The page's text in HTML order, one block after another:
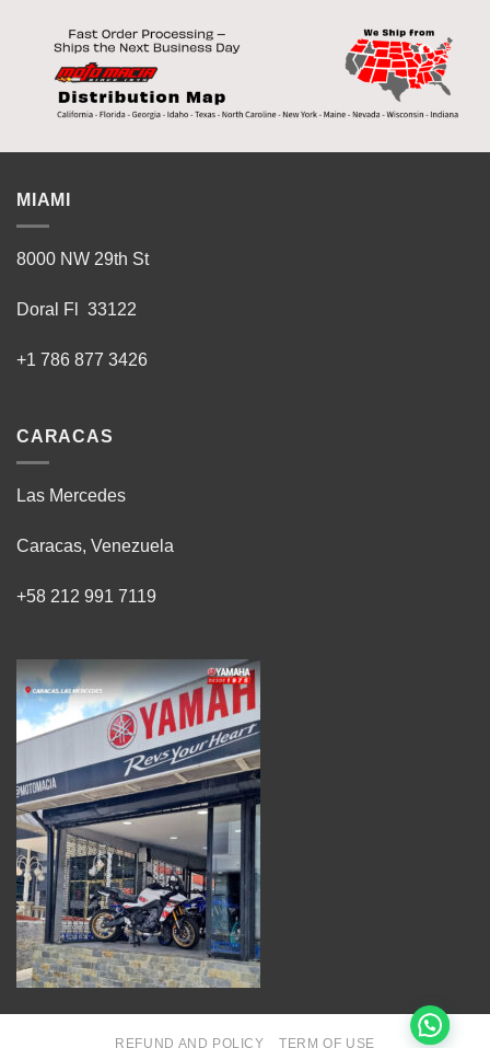
MIAMI
8000 NW 29th St
Doral Fl 33122
+1 786 877 3426
CARACAS
Las Mercedes
Caracas, Venezuela
+58 212 991 7119
REFUND AND POLICY TERM OF USE